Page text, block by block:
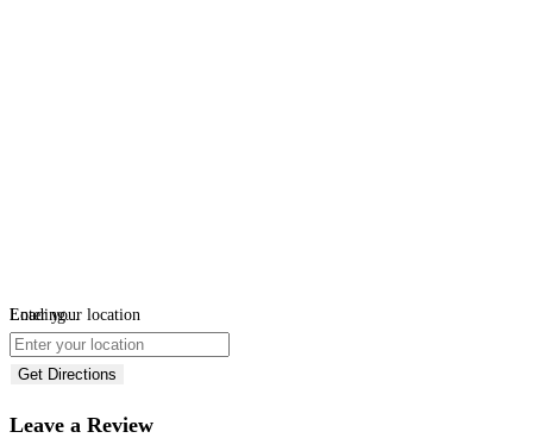
Loading...
Enter your location
Get Directions
Leave a Review